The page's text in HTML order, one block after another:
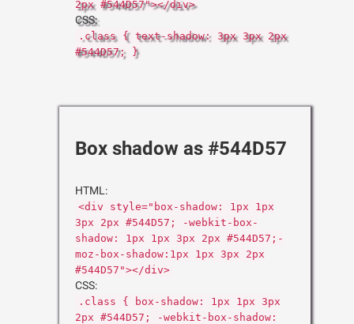
2px #544D57"></div>
CSS:
.class { text-shadow: 3px 3px 2px
#544D57; }
Box shadow as #544D57
HTML:
<div style="box-shadow: 1px 1px
3px 2px #544D57; -webkit-box-
shadow: 1px 1px 3px 2px #544D57;-
moz-box-shadow:1px 1px 3px 2px
#544D57"></div>
CSS:
.class { box-shadow: 1px 1px 3px
2px #544D57; -webkit-box-shadow: